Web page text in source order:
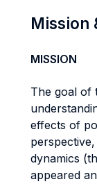
Mission
MISSION
The goal of
effects of
dynamics
appeared